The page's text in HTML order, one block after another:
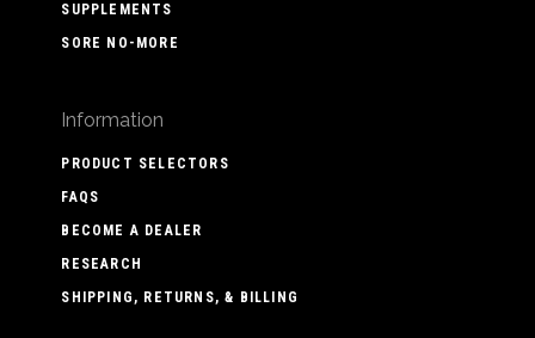
SUPPLEMENTS
SORE NO-MORE
Information
PRODUCT SELECTORS
FAQS
BECOME A DEALER
RESEARCH
SHIPPING, RETURNS, & BILLING